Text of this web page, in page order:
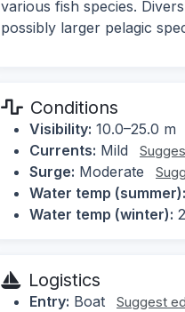
various fish species.
possibly larger pelagic
Conditions
Visibility: 10.0–25.0 m
Currents: Mild
Surge: Moderate
Water temp (summer):
Water temp (winter):
Logistics
Entry: Boat Suggest